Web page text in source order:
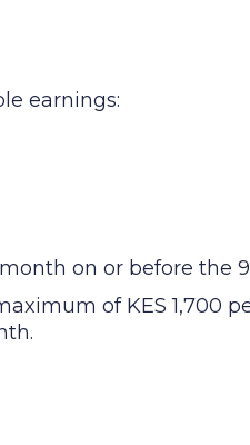
earnings:
on or before the
of KES 1,700